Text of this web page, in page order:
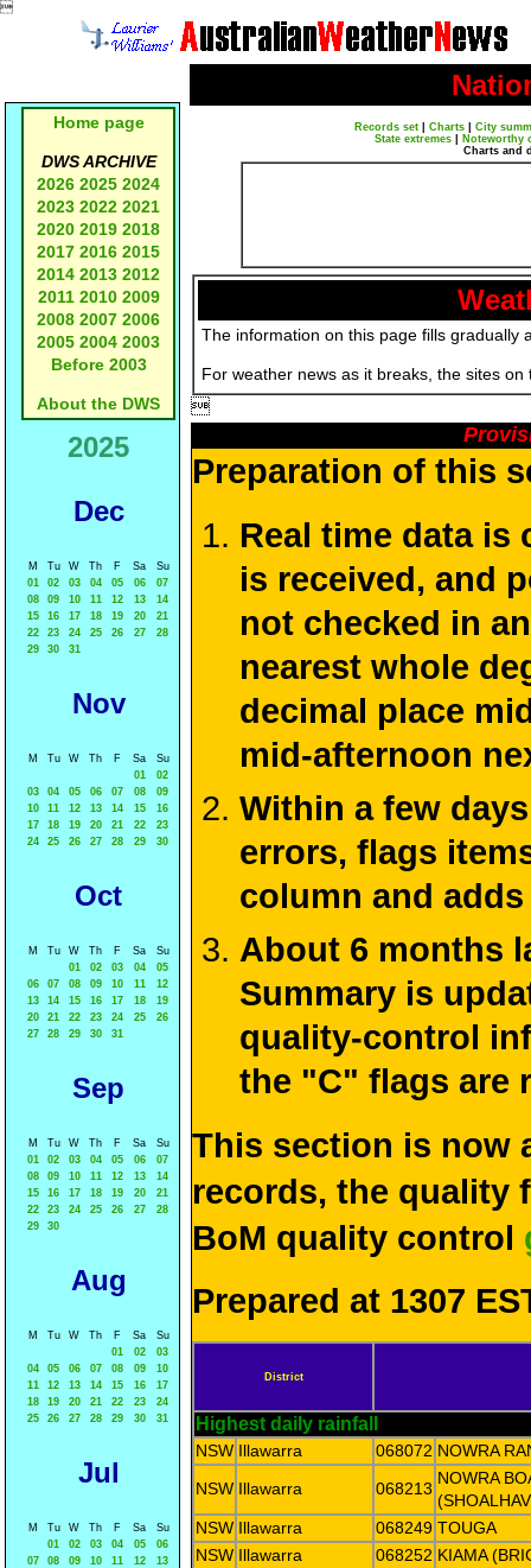

Home page
DWS ARCHIVE
2026 2025 2024
2023 2022 2021
2020 2019 2018
2017 2016 2015
2014 2013 2012
2011 2010 2009
2008 2007 2006
2005 2004 2003
Before 2003
About the DWS
2025
Dec
M Tu W Th F Sa
Su
01
02 03 04 05 06
07
08
09 10 11 12 13
14
15
16 17 18 19 20
21
22
23 24 25 26 27
28
29
30 31
Nov
M Tu W Th F Sa
Su
01
02
03
04 05 06 07 08
09
10
11 12 13 14 15
16
17
18 19 20 21 22
23
24
25 26 27 28 29 30
Oct
M Tu W Th F Sa
Su
01
02 03 04
05
06
07 08 09 10 11
12
13
14 15 16 17 18
19
20
21 22 23 24 25
26
27
28 29 30 31
Sep
M Tu W Th F Sa
Su
01
02 03 04 05 06
07
08
09 10 11 12 13
14
15
16 17 18 19 20
21
22
23 24 25 26 27
28
29
30
Aug
M Tu W Th F Sa
Su
01
02
03
04
05 06 07 08 09
10
11
12 13 14 15 16
17
18
19 20 21 22 23
24
25
26 27 28 29 30 31
Jul
M Tu W Th F Sa
Su
01
02 03 04 05
06
07
08 09 10 11 12
13
Records set| Charts| City
State extremes
Noteworthy
Charts and
The information on this page fills gradually
For weather news as it breaks, the sites

Preparation of this
Real time data is
is received, and
not checked in
nearest whole
decimal place
mid-afternoon
Within a few
errors, flags
column and
About 6 months
Summary is
quality-control
the "C" flags are
This section is now
records, the quality
BoM quality control
Prepared at 1307
District
Highest daily rainfall
NSW Illawarra 068072 NOWRA
NSW Illawarra 068213
NOWRA
NSW Illawarra 068249 TOUGA
NSW Illawarra 068252 KIAMA